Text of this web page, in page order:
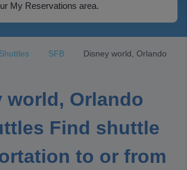
My Reservations area.
SFB
Disney world, Orlando
world, Orlando
Find shuttle
to or from